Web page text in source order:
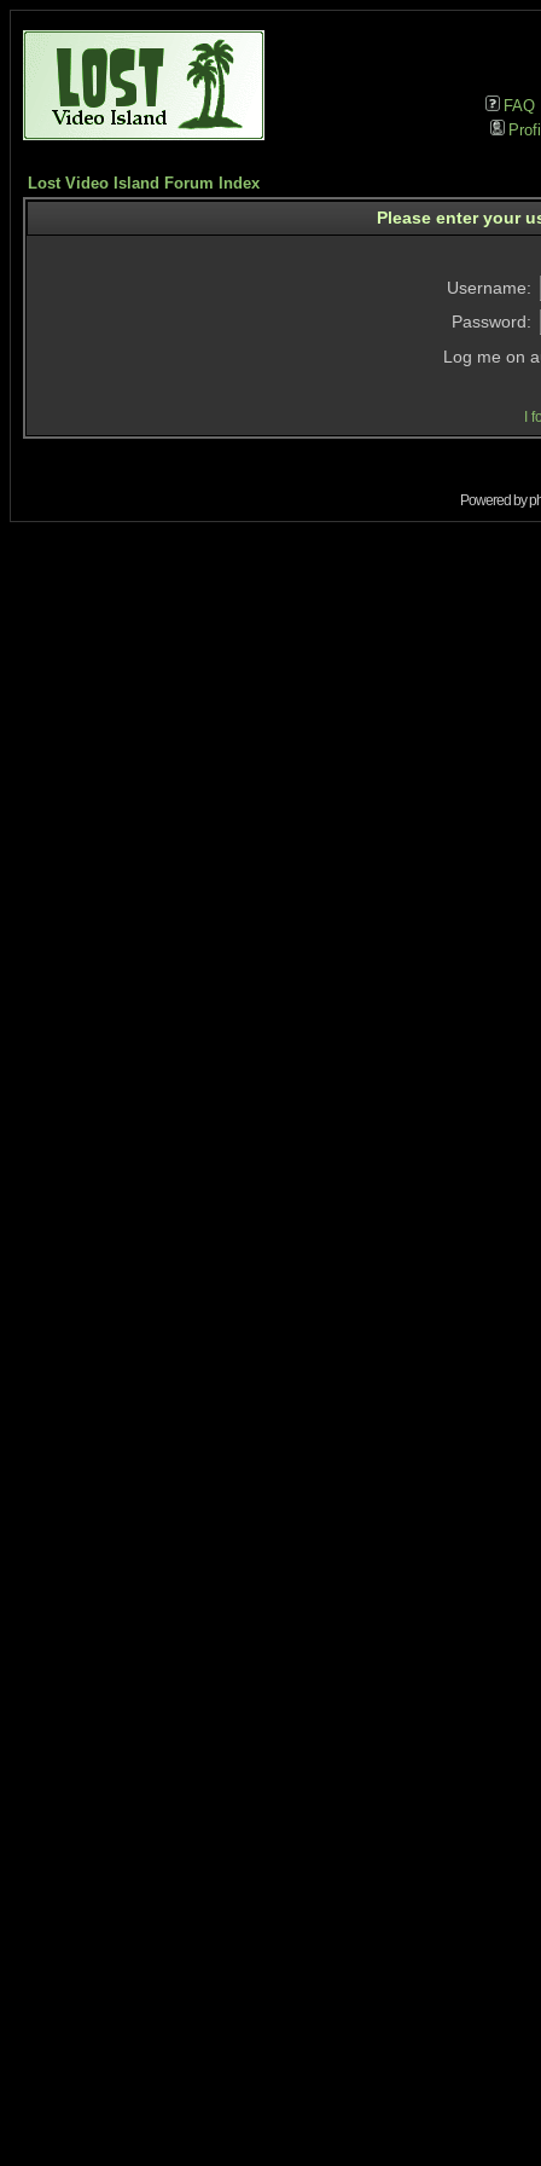
FAQ
Lost Video Island Forum Index
Please enter your
Username:
Password:
Log me on
I
Powered by